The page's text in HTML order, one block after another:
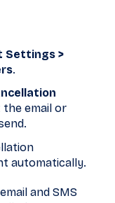
Settings >
.
email or
automatically.
and SMS